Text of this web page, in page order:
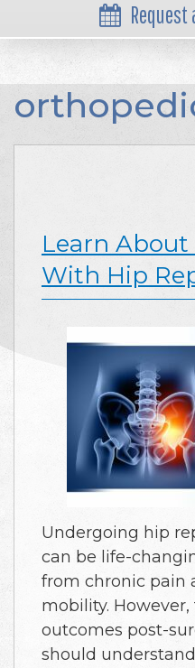
Learn About
With Hip
Undergoing hip
can be life-
from chronic pain
mobility.
outcomes post-
should